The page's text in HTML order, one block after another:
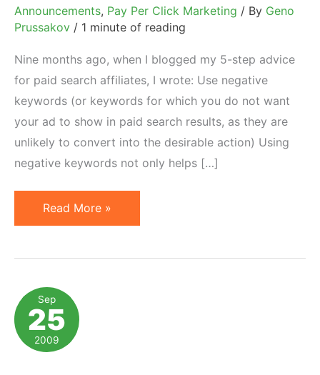
Announcements, Pay Per Click Marketing / By Geno
Prussakov / 1 minute of reading
Nine months ago, when I blogged my 5-step advice
for paid search affiliates, I wrote: Use negative
keywords (or keywords for which you do not want
your ad to show in paid search results, as they are
unlikely to convert into the desirable action) Using
negative keywords not only helps […]
WordStream
Launches
Keyword
Tool
Read More »
Sep
25
2009